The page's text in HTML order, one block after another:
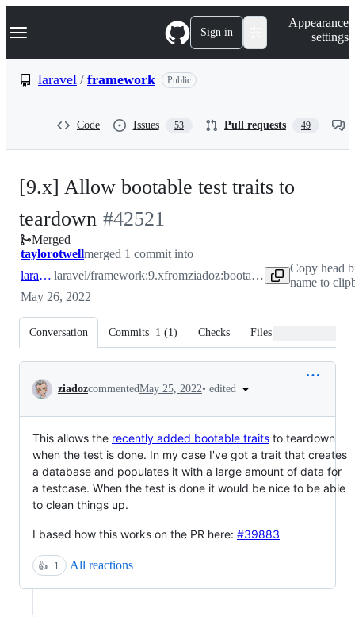
k
p
Navigation Menu Sign in
Appearance
settings
laravel / framework Public
Code Issues 53 Pull requests 49
[9.x] Allow bootable test traits to
teardown -
#42521
#42521
Merged
taylorotwellmerged 1 commit into
laravel:9.x laravel/framework:9.xfrom ziadoz:bootable-test-trait-teardown
Copy head
name to
May 26, 2022
Conversation Commits 1 (1) Checks Files changed
Conversation
ziadozcommentedMay 25, 2022• edited
This allows the recently added bootable traits to teardown
when the test is done. In my case I've got a trait that creates
a database and populates it with a large amount of data for
a testcase. When the test is done it would be nice to be able
to clean things up.
I based how this works on the PR here: #39883
👍 1 All reactions